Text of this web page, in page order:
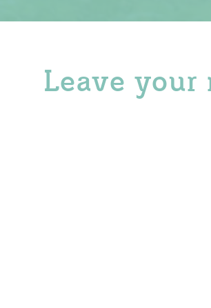
Leave your